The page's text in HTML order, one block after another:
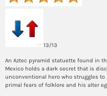
13/13
An Aztec pyramid statuette found in
Mexico holds a dark secret that is
unconventional hero who struggles
primal fears of folklore and his alter